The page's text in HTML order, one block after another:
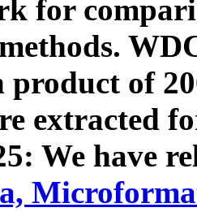
for
product of
extracted
We have